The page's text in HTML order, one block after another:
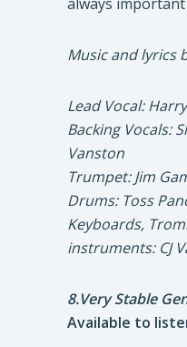
Music and lyrics
Lead Vocal:
Backing Vocals:
Vanston
Trumpet: Jim
Drums: Toss
Keyboards,
instruments: CJ
8.Very Stable
Available to